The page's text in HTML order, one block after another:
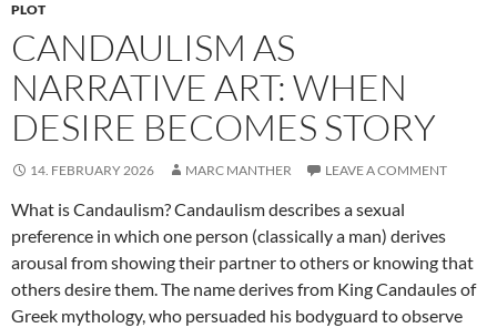
PLOT
CANDAULISM AS
NARRATIVE ART: WHEN
DESIRE BECOMES STORY
14. FEBRUARY 2026 MARC MANTHER LEAVE A COMMENT
What is Candaulism? Candaulism describes a sexual
preference in which one person (classically a man) derives
arousal from showing their partner to others or knowing that
others desire them. The name derives from King Candaules of
Greek mythology, who persuaded his bodyguard to observe